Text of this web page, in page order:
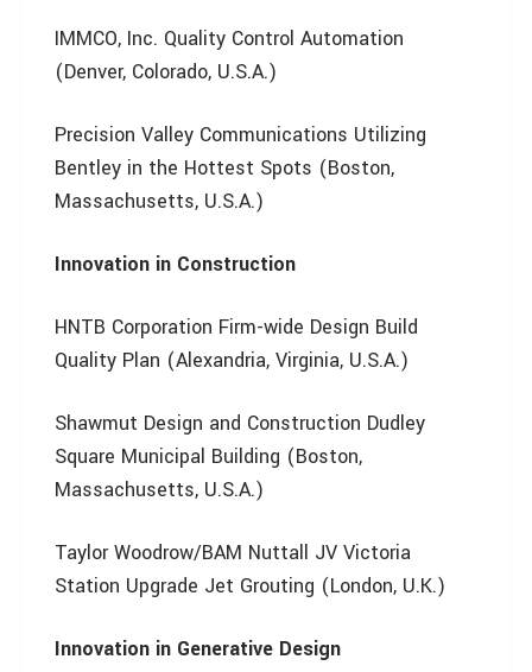
IMMCO, Inc. Quality Control Automation
(Denver, Colorado, U.S.A.)
Precision Valley Communications Utilizing
Bentley in the Hottest Spots (Boston,
Massachusetts, U.S.A.)
Innovation in Construction
HNTB Corporation Firm-wide Design Build
Quality Plan (Alexandria, Virginia, U.S.A.)
Shawmut Design and Construction Dudley
Square Municipal Building (Boston,
Massachusetts, U.S.A.)
Taylor Woodrow/BAM Nuttall JV Victoria
Station Upgrade Jet Grouting (London, U.K.)
Innovation in Generative Design